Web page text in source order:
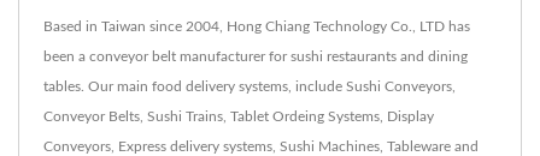
Based in Taiwan since 2004, Hong Chiang Technology Co., LTD has
been a conveyor belt manufacturer for sushi restaurants and dining
tables. Our main food delivery systems, include Sushi Conveyors,
Conveyor Belts, Sushi Trains, Tablet Ordeing Systems, Display
Conveyors, Express delivery systems, Sushi Machines, Tableware and